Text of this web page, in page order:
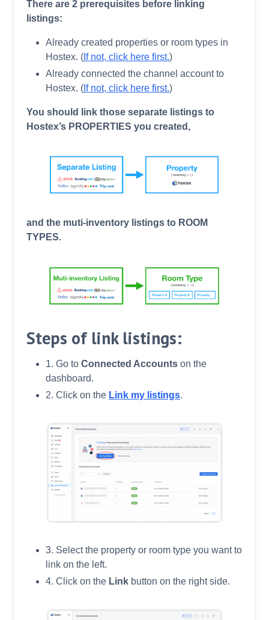
There are 2 prerequisites before linking
listings:
Already created properties or room types in
Hostex. ( If not, click here first.)
Already connected the channel account to
Hostex. ( If not, click here first.)
You should link those separate listings to
Hostex’s PROPERTIES you created,
and the muti-inventory listings to ROOM
TYPES.
Steps of link listings:
1. Go to Connected Accounts on the
dashboard.
2. Click on the Link my listings.
3. Select the property or room type you want to
link on the left.
4. Click on the Link button on the right side.